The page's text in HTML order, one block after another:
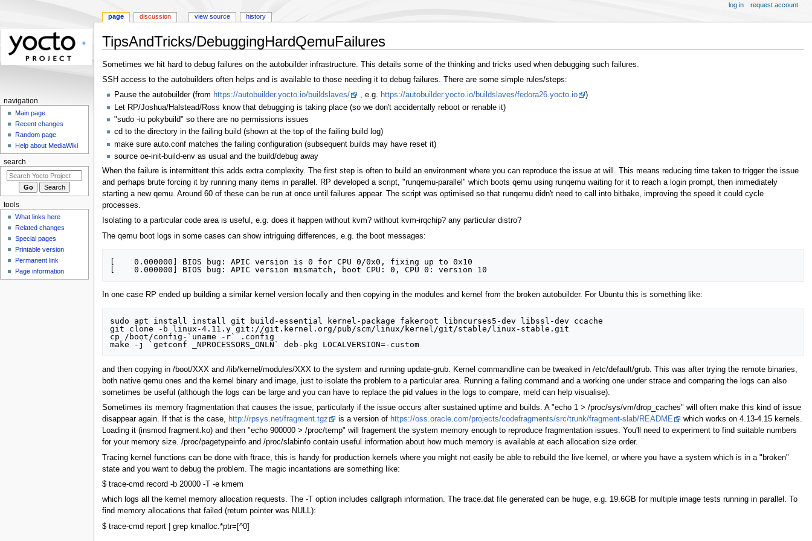
TipsAndTricks/DebuggingHardQemuFailures
Jump
to
Jump
to
Sometimes we hit hard to debug failures on the autobuilder infrastructure. This details some of the thinking and tricks used when debugging such failures.
SSH access to the autobuilders often helps and is available to those needing it to debug failures. There are some simple rules/steps:
Pause the autobuilder (from https://autobuilder.yocto.io/buildslaves/ , e.g. https://autobuilder.yocto.io/buildslaves/fedora26.yocto.io
)
Let RP/Joshua/Halstead/Ross know that debugging is taking place (so we don't accidentally reboot or renable it)
"sudo -iu pokybuild" so there are no permissions issues
cd to the directory in the failing build (shown at the top of the failing build log)
make sure auto.conf matches the failing configuration (subsequent builds may have reset it)
source oe-init-build-env as usual and the build/debug away
When the failure is intermittent this adds extra complexity. The first step is often to build an environment where you can reproduce the issue at will. This means reducing time taken to trigger the issue
and perhaps brute forcing it by running many items in parallel. RP developed a script, "runqemu-parallel" which boots qemu using runqemu waiting for it to reach a login prompt, then immediately
starting a new qemu. Around 60 of these can be run at once until failures appear. The script was optimised so that runqemu didn't need to call into bitbake, improving the speed it could cycle
processes.
Isolating to a particular code area is useful, e.g. does it happen without kvm? without kvm-irqchip? any particular distro?
The qemu boot logs in some cases can show intriguing differences, e.g. the boot messages:
[    0.000000] BIOS bug: APIC version is 0 for CPU 0/0x0, fixing up to 0x10
In one case RP ended up building a similar kernel version locally and then copying in the modules and kernel from the broken autobuilder. For Ubuntu this is something like:
sudo apt install install git build-essential kernel-package fakeroot libncurses5-dev libssl-dev ccache
git clone -b linux-4.11.y git://git.kernel.org/pub/scm/linux/kernel/git/stable/linux-stable.git
cp /boot/config-`uname -r` .config
and then copying in /boot/XXX and /lib/kernel/modules/XXX to the system and running update-grub. Kernel commandline can be tweaked in /etc/default/grub. This was after trying the remote binaries,
both native qemu ones and the kernel binary and image, just to isolate the problem to a particular area. Running a failing command and a working one under strace and comparing the logs can also
sometimes be useful (although the logs can be large and you can have to replace the pid values in the logs to compare, meld can help visualise).
Sometimes its memory fragmentation that causes the issue, particularly if the issue occurs after sustained uptime and builds. A "echo 1 > /proc/sys/vm/drop_caches" will often make this kind of issue
disappear again. If that is the case, http://rpsys.net/fragment.tgz is a version of https://oss.oracle.com/projects/codefragments/src/trunk/fragment-slab/README
which works on 4.13-4.15 kernels.
Loading it (insmod fragment.ko) and then "echo 900000 > /proc/temp" will fragement the system memory enough to reproduce fragmentation issues. You'll need to experiment to find suitable numbers
for your memory size. /proc/pagetypeinfo and /proc/slabinfo contain useful information about how much memory is available at each allocation size order.
Tracing kernel functions can be done with ftrace, this is handy for production kernels where you might not easily be able to rebuild the live kernel, or where you have a system which is in a "broken"
state and you want to debug the problem. The magic incantations are something like:
$ trace-cmd record -b 20000 -T -e kmem
which logs all the kernel memory allocation requests. The -T option includes callgraph information. The trace.dat file generated can be huge, e.g. 19.6GB for multiple image tests running in parallel. To
find memory allocations that failed (return pointer was NULL):
$ trace-cmd report | grep kmalloc.*ptr=[^0]
page discussion view source history
log in request account
navigation
Main page
Recent changes
Random page
Help about MediaWiki
search
tools
What links here
Related changes
Special pages
Printable version
Permanent link
Page information